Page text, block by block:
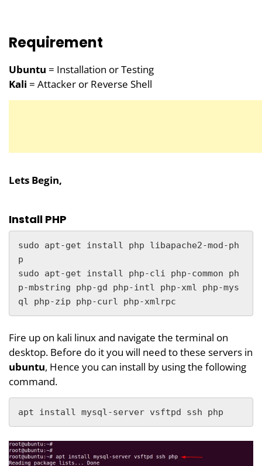
Requirement
Ubuntu = Installation or Testing
Kali = Attacker or Reverse Shell
Lets Begin,
Install PHP
sudo apt-get install php libapache2-mod-ph
p
sudo apt-get install php-cli php-common ph
p-mbstring php-gd php-intl php-xml php-mys
ql php-zip php-curl php-xmlrpc
Fire up on kali linux and navigate the terminal on
desktop. Before do it you will need to these servers in
ubuntu, Hence you can install by using the following
command.
apt install mysql-server vsftpd ssh php